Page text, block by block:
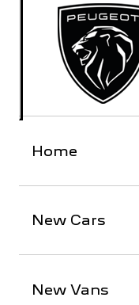
Home
New Cars
New Vans